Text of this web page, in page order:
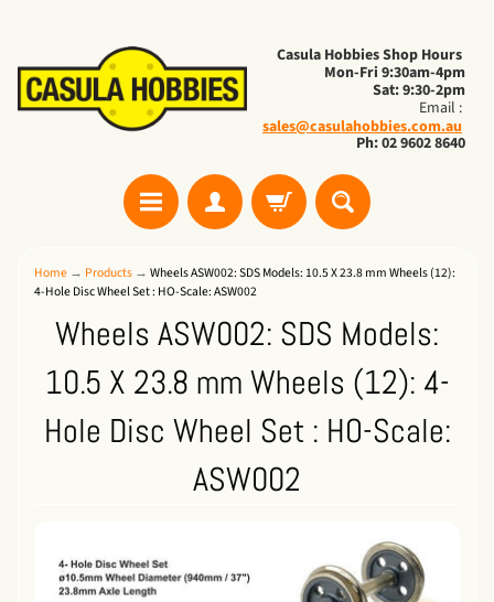
Casula Hobbies Shop Hours
Mon-Fri 9:30am-4pm
Sat: 9:30-2pm
Email :
sales@casulahobbies.com.au
Ph: 02 9602 8640
Home → Products → Wheels ASW002: SDS Models: 10.5 X 23.8 mm Wheels (12):
4-Hole Disc Wheel Set : HO-Scale: ASW002
Wheels ASW002: SDS Models:
10.5 X 23.8 mm Wheels (12): 4-
Hole Disc Wheel Set : HO-Scale:
ASW002